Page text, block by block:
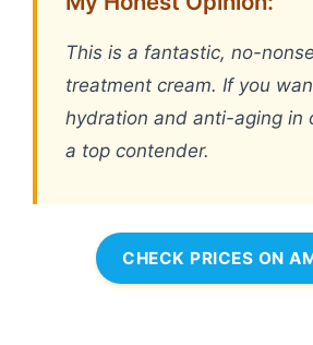
This is a fantastic, no-
treatment cream. If you
hydration and anti-aging in
a top contender.
CHECK PRICES ON